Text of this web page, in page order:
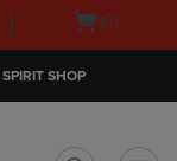
Open(0)
SPIRIT SHOP